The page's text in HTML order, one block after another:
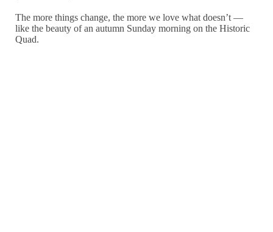
The more things change, the more we love what doesn’t —
like the beauty of an autumn Sunday morning on the Historic
Quad.